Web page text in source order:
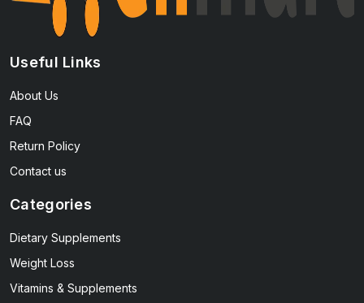
Useful Links
About Us
FAQ
Return Policy
Contact us
Categories
Dietary Supplements
Weight Loss
Vitamins & Supplements